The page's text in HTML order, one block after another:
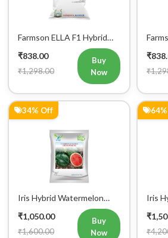
Farmson ELLA F1 Hybrid
₹838.00
₹1,298.00
Buy
Now
34% Off
Iris Hybrid Watermelon
Crimson King Fruit Seeds
₹1,050.00
₹1,600.00
Buy
Now
Iris